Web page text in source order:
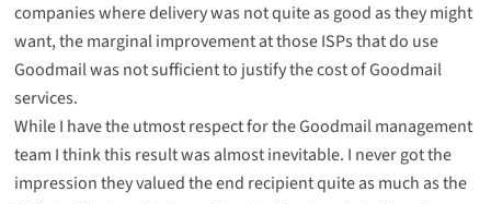
companies where delivery was not quite as good as they might
want, the marginal improvement at those ISPs that do use
Goodmail was not sufficient to justify the cost of Goodmail
services.
While I have the utmost respect for the Goodmail management
team I think this result was almost inevitable. I never got the
impression they valued the end recipient quite as much as the